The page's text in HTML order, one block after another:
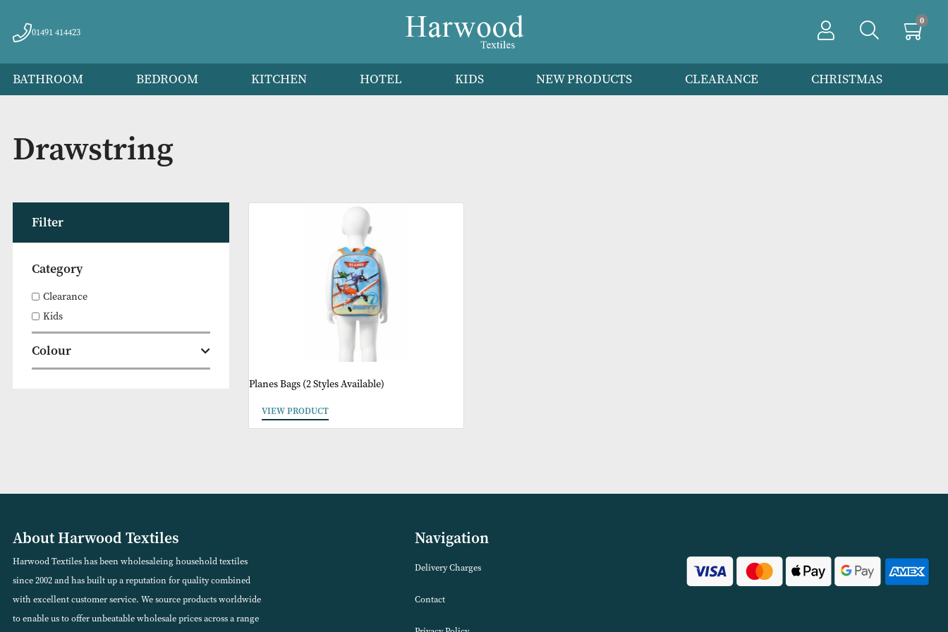
01491 414423
BATHROOM BEDROOM KITCHEN HOTEL KIDS NEW PRODUCTS CLEARANCE
Drawstring
Filter
Category
Clearance
Kids
Planes Bags (2 Styles Available)
About Harwood Textiles
Harwood Textiles has been wholesaleing household textiles